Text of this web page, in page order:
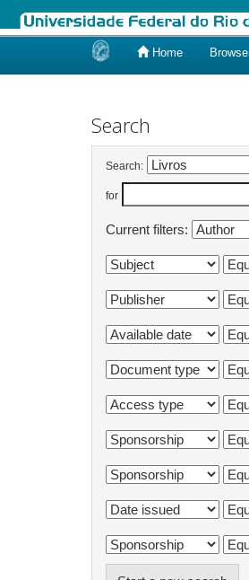
Home Browse
Search
Search:
for
Current filters: